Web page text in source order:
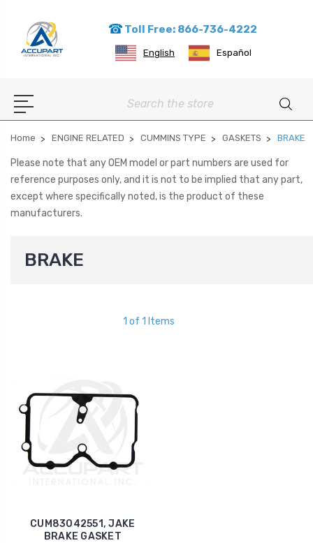
Toll Free: 866-736-4222
English Español
Search
Home ENGINE RELATED CUMMINS TYPE GASKETS BRAKE
Please note that any OEM model or part numbers are used for
reference purposes only, and it is not to be implied that any part,
except where specifically noted, is the product of these
manufacturers.
BRAKE
1 of 1 Items
CUM83042551, JAKE
BRAKE GASKET